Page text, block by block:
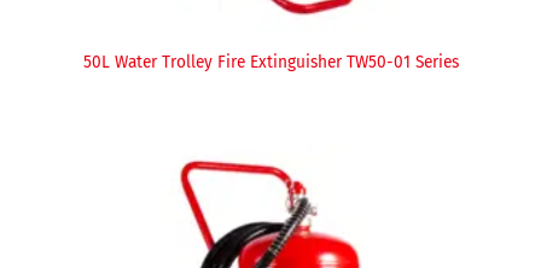
50L Water Trolley Fire Extinguisher TW50-01 Series